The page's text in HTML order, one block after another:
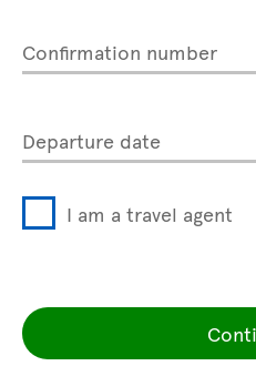
Confirmation number
Departure date
I am a travel agent